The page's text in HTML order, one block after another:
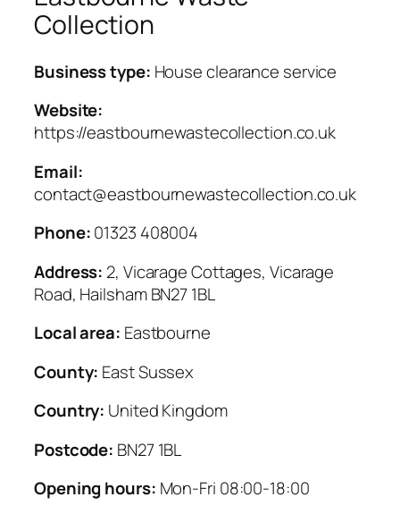
Collection
Business type: House clearance service
Website:
https://eastbournewastecollection.co.uk
Email:
contact@eastbournewastecollection.co.uk
Phone:01323 408004
Address: 2, Vicarage Cottages, Vicarage
Road, Hailsham BN27 1BL
Local area: Eastbourne
County: East Sussex
Country: United Kingdom
Postcode: BN27 1BL
Opening hours: Mon-Fri 08:00-18:00